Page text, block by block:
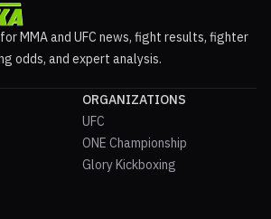
MMA and UFC news, fight results, fighter
odds, and expert analysis.
ORGANIZATIONS
UFC
ONE Championship
Glory Kickboxing